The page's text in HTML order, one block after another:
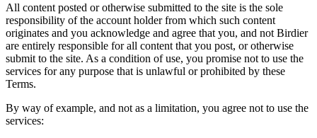
All content posted or otherwise submitted to the site is the sole
responsibility of the account holder from which such content
originates and you acknowledge and agree that you, and not Birdier
are entirely responsible for all content that you post, or otherwise
submit to the site. As a condition of use, you promise not to use the
services for any purpose that is unlawful or prohibited by these
Terms.
By way of example, and not as a limitation, you agree not to use the
services: